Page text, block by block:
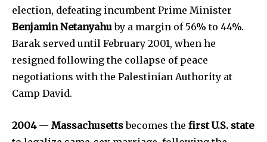
election, defeating incumbent Prime Minister
Benjamin Netanyahuby a margin of 56% to 44%.
Barak served until February 2001, when he
resigned following the collapse of peace
negotiations with the Palestinian Authority at
Camp David.
2004— Massachusettsbecomes the first U.S. state